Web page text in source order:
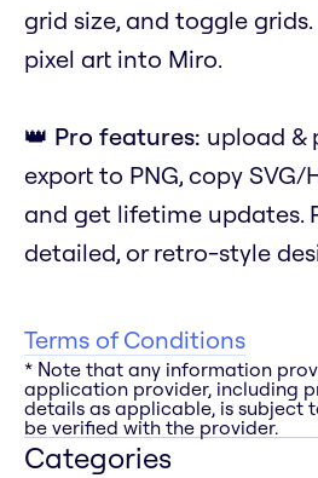
grid size, and toggle
pixel art into Miro.
👑 Pro features: upload &
export to PNG, copy SVG/
and get lifetime updates.
detailed, or retro-style
Terms of Conditions
* Note that any information
application provider, including
details as applicable, is subject
be verified with the provider.
Categories